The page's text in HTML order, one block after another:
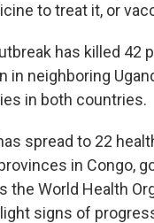
to treat it, or
has killed 42
in neighboring
in both countries.
spread to 22
in Congo,
the World Health
signs of